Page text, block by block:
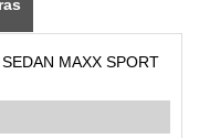
MAXX SPORT